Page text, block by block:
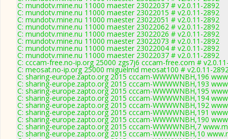
C: mundotv.mine.nu 11000 maester 23022037 # v2.0.11-2892
C: mundotv.mine.nu 11000 maester 23022015 # v2.0.11-2892
C: mundotv.mine.nu 11000 maester 23022051 # v2.0.11-2892
C: mundotv.mine.nu 11000 maester 23022062 # v2.0.11-2892
C: mundotv.mine.nu 11000 maester 23022026 # v2.0.11-2892
C: mundotv.mine.nu 11000 maester 23022073 # v2.0.11-2892
C: mundotv.mine.nu 11000 maester 23022004 # v2.0.11-2892
C: mundotv.mine.nu 11000 maester 23022037 # v2.0.11-2892
C: cccam-free.no-ip.org 25000 zgs7j6 cccam-free.com #
C: meosat.no-ip.org 25000 miguelmd meosat100 # v2.0.11-
C: sharing-europe.zapto.org 2015 cccam-WWWWNBH,196
C: sharing-europe.zapto.org 2015 cccam-WWWWNBH,193
C: sharing-europe.zapto.org 2015 cccam-WWWWNBH,195
C: sharing-europe.zapto.org 2015 cccam-WWWWNBH,194
C: sharing-europe.zapto.org 2015 cccam-WWWWNBH,192
C: sharing-europe.zapto.org 2015 cccam-WWWWNBH,191
C: sharing-europe.zapto.org 2015 cccam-WWWWNBH,190
C: sharing-europe.zapto.org 2015 cccam-WWWWNBH,7
C: sharing-europe.zapto.org 2015 cccam-WWWWNBH,10